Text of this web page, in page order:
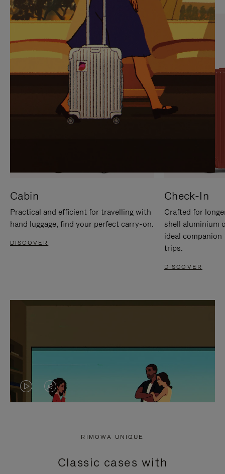
PAUSE
IT
UNMUTE
IT
Cabin
Practical and efficient for travelling with
hand luggage, find your perfect carry-on.
DISCOVER
Check-In
Crafted for
shell aluminium
ideal
trips.
DISCOVER
VIDEO
PRESS
VIDEO
PRESS
RIMOWA UNIQUE
Classic cases with